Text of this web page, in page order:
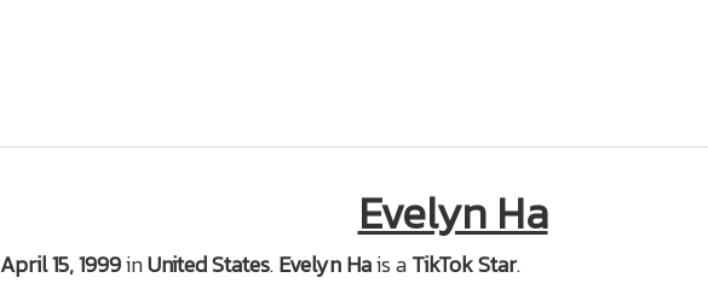
Evelyn Ha
April 15, 1999inUnited States.Evelyn Hais aTikTok Star.